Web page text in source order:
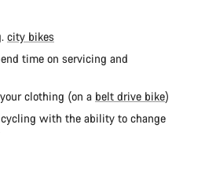
city bikes
time on servicing and
clothing (on a belt drive bike)
with the ability to change